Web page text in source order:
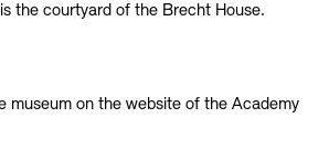
the courtyard of the Brecht House.
museum on the website of the Academy